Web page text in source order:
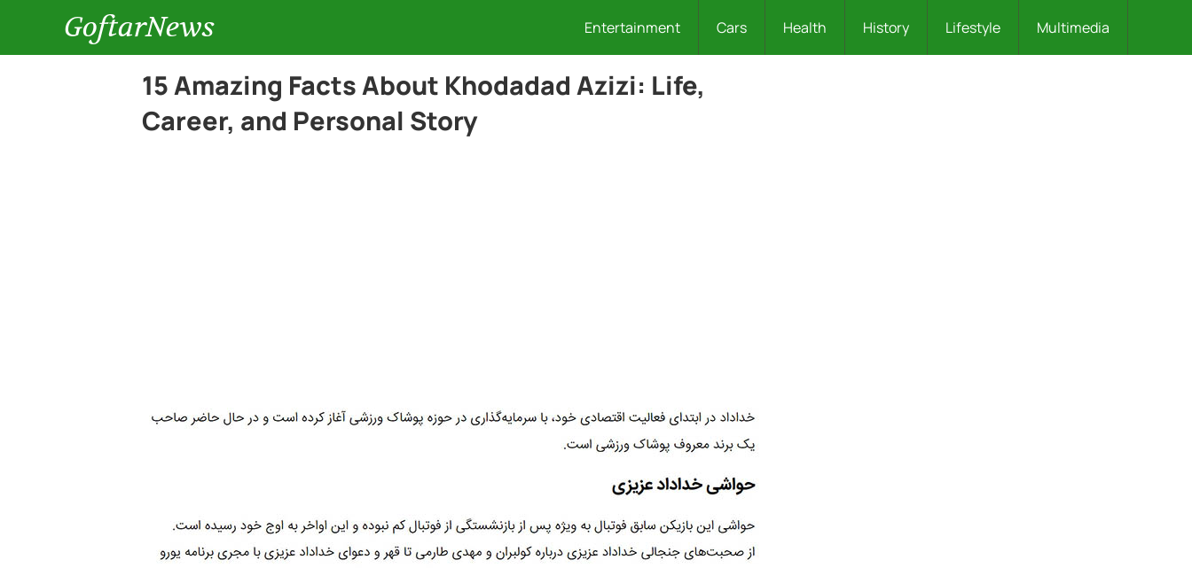
GoftarNews Entertainment Cars Health History Lifestyle Multimedia
15 Amazing Facts About Khodadad Azizi: Life,
Career, and Personal Story